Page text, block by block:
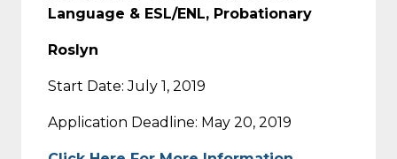
Language & ESL/ENL, Probationary
Roslyn
Start Date: July 1, 2019
Application Deadline: May 20, 2019